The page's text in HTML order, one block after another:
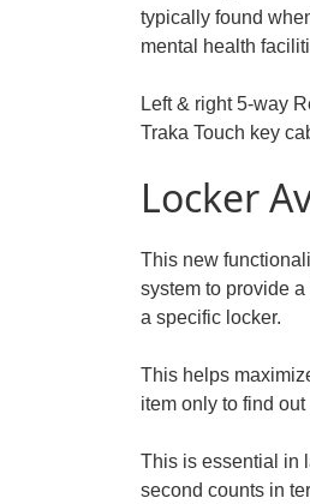
typically found
mental health
Left & right 5-way
Traka Touch key
Locker
This new
system to provide
a specific locker.
This helps
item only to find
This is essential in
second counts in